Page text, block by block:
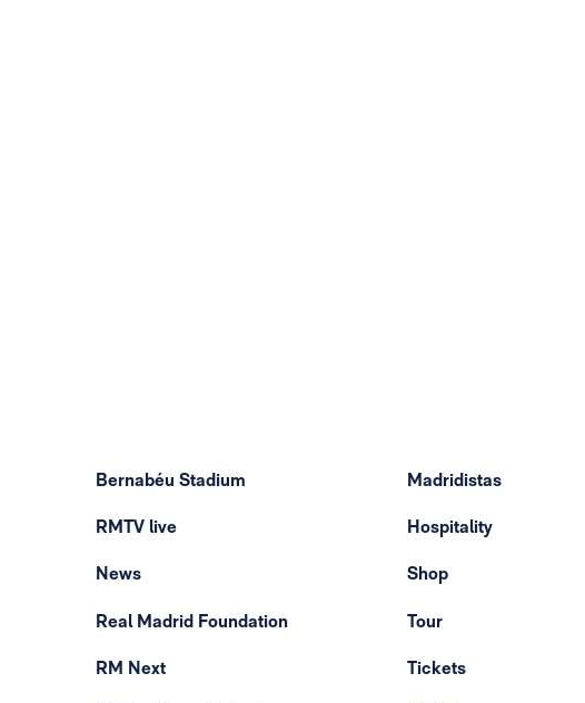
Bernabéu Stadium
RMTV live
News
Real Madrid Foundation
RM Next
Madridistas
Hospitality
Shop
Tour
Tickets